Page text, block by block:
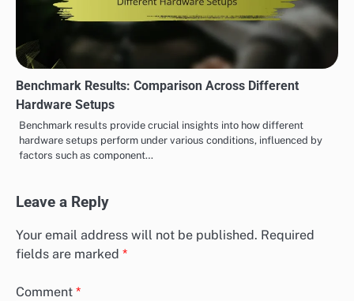
Benchmark Results: Comparison Across Different
Hardware Setups
Benchmark results provide crucial insights into how different
hardware setups perform under various conditions, influenced by
factors such as component…
Leave a Reply
Your email address will not be published. Required
fields are marked *
Comment *